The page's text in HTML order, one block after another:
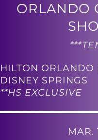
ORLANDO
HILTON ORLANDO
DISNEY SPRINGS
**HS EXCLUSIVE
MAR.